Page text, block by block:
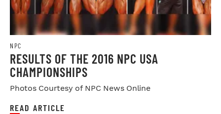
NPC
RESULTS OF THE 2016 NPC USA
CHAMPIONSHIPS
Photos Courtesy of NPC News Online
READ ARTICLE